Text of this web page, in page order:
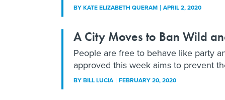
BYKATE ELIZABETH QUERAM APRIL 2, 2020
A City Moves to Ban Wild
People are free to behave like party
approved this week aims to prevent
BYBILL LUCIA FEBRUARY 20, 2020